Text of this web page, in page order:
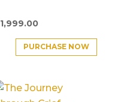
1,999.00
PURCHASE NOW